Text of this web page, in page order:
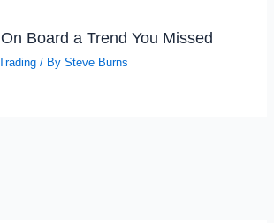
Board a Trend You Missed
/ BySteve Burns